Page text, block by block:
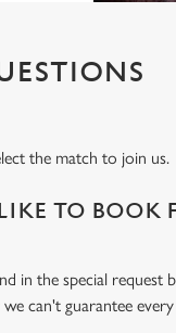
the match to join us.
TO BOOK
in the special request
can't guarantee